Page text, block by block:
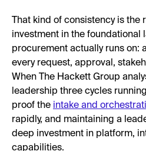
That kind of consistency is the
investment in the foundational
procurement actually runs on:
every request, approval,
When The Hackett Group
leadership three cycles
proof the intake and
rapidly, and maintaining a
deep investment in platform,
capabilities.